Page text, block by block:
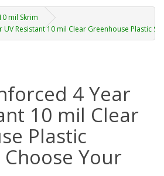
mil Skrim
UV Resistant 10 mil Clear Greenhouse Plastic
4 Year
10 mil Clear
Plastic
Your